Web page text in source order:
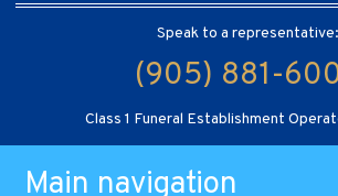
Speak to a representative:
(905) 881-
Class 1 Funeral Establishment
Main navigation